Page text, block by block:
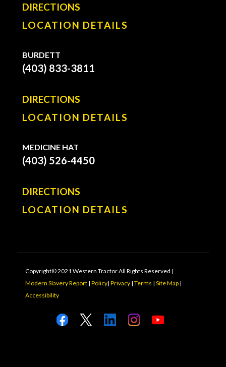
DIRECTIONS
LOCATION DETAILS
BURDETT
(403) 833-3811
DIRECTIONS
LOCATION DETAILS
MEDICINE HAT
(403) 526-4450
DIRECTIONS
LOCATION DETAILS
Copyright© 2021 Western Tractor All Rights Reserved |
Modern Slavery Report| Policy| Privacy| Terms | Site Map|
Accessibility